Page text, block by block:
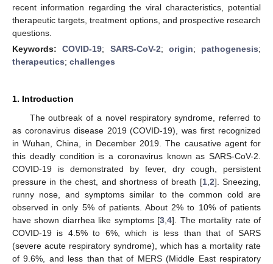
recent information regarding the viral characteristics, potential
therapeutic targets, treatment options, and prospective research
questions.
Keywords:COVID-19; SARS-CoV-2; origin; pathogenesis;
therapeutics; challenges
1. Introduction
The outbreak of a novel respiratory syndrome, referred to
as coronavirus disease 2019 (COVID-19), was first recognized
in Wuhan, China, in December 2019. The causative agent for
this deadly condition is a coronavirus known as SARS-CoV-2.
COVID-19 is demonstrated by fever, dry cough, persistent
pressure in the chest, and shortness of breath [1, 2]. Sneezing,
runny nose, and symptoms similar to the common cold are
observed in only 5% of patients. About 2% to 10% of patients
have shown diarrhea like symptoms [3 ,4]. The mortality rate of
COVID-19 is 4.5% to 6%, which is less than that of SARS
(severe acute respiratory syndrome), which has a mortality rate
of 9.6%, and less than that of MERS (Middle East respiratory